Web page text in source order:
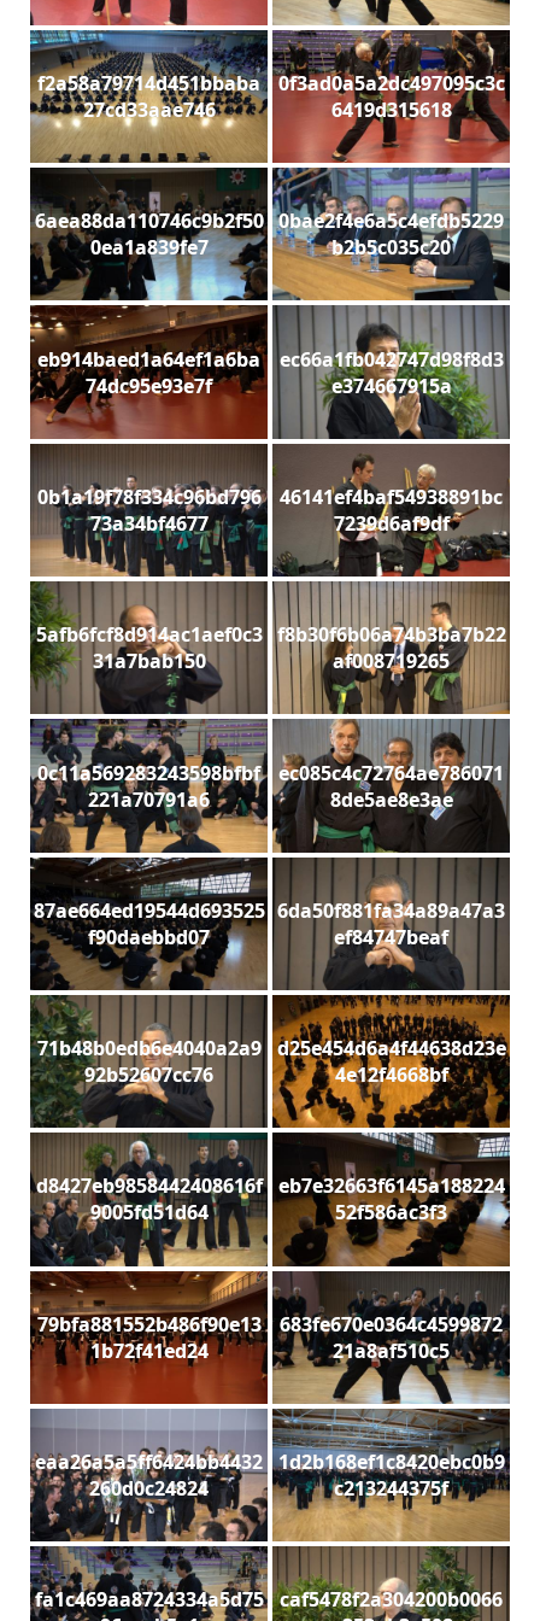
f2a58a79714d451bbaba
27cd33aae746
0f3ad0a5a2dc497095c3c
6419d315618
6aea88da110746c9b2f50
0ea1a839fe7
0bae2f4e6a5c4efdb5229
b2b5c035c20
eb914baed1a64ef1a6ba
74dc95e93e7f
ec66a1fb042747d98f8d3
e374667915a
0b1a19f78f334c96bd796
73a34bf4677
46141ef4baf54938891bc
7239d6af9df
5afb6fcf8d914ac1aef0c3
31a7bab150
f8b30f6b06a74b3ba7b22
af008719265
0c11a569283243598bfbf
221a70791a6
ec085c4c72764ae786071
8de5ae8e3ae
87ae664ed19544d693525
f90daebbd07
6da50f881fa34a89a47a3
ef84747beaf
71b48b0edb6e4040a2a9
92b52607cc76
d25e454d6a4f44638d23e
4e12f4668bf
d8427eb9858442408616f
9005fd51d64
eb7e32663f6145a188224
52f586ac3f3
79bfa881552b486f90e13
1b72f41ed24
683fe670e0364c4599872
21a8af510c5
eaa26a5a5ff6424bb4432
260d0c24824
1d2b168ef1c8420ebc0b9
c213244375f
fa1c469aa8724334a5d75
caf5478f2a304200b0066